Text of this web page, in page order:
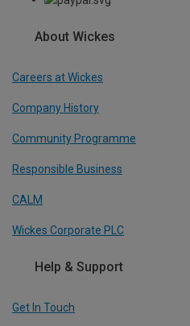
About Wickes
Careers at Wickes
Company History
Community Programme
Responsible Business
CALM
Wickes Corporate PLC
Help & Support
Get In Touch